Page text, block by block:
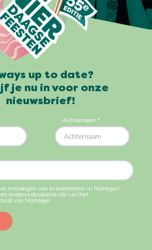
up to date?
je nu in voor onze
nieuwsbrief!